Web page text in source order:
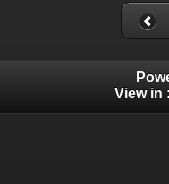
View in :